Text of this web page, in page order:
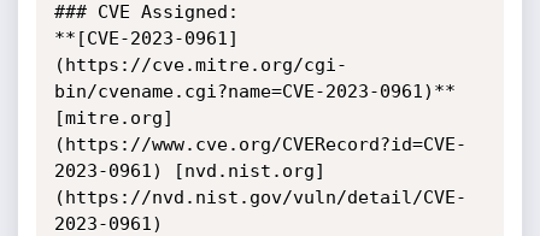
### CVE Assigned:
**[CVE-2023-0961]
(https://cve.mitre.org/cgi-
bin/cvename.cgi?name=CVE-2023-0961)**
[mitre.org]
(https://www.cve.org/CVERecord?id=CVE-
2023-0961) [nvd.nist.org]
(https://nvd.nist.gov/vuln/detail/CVE-
2023-0961)